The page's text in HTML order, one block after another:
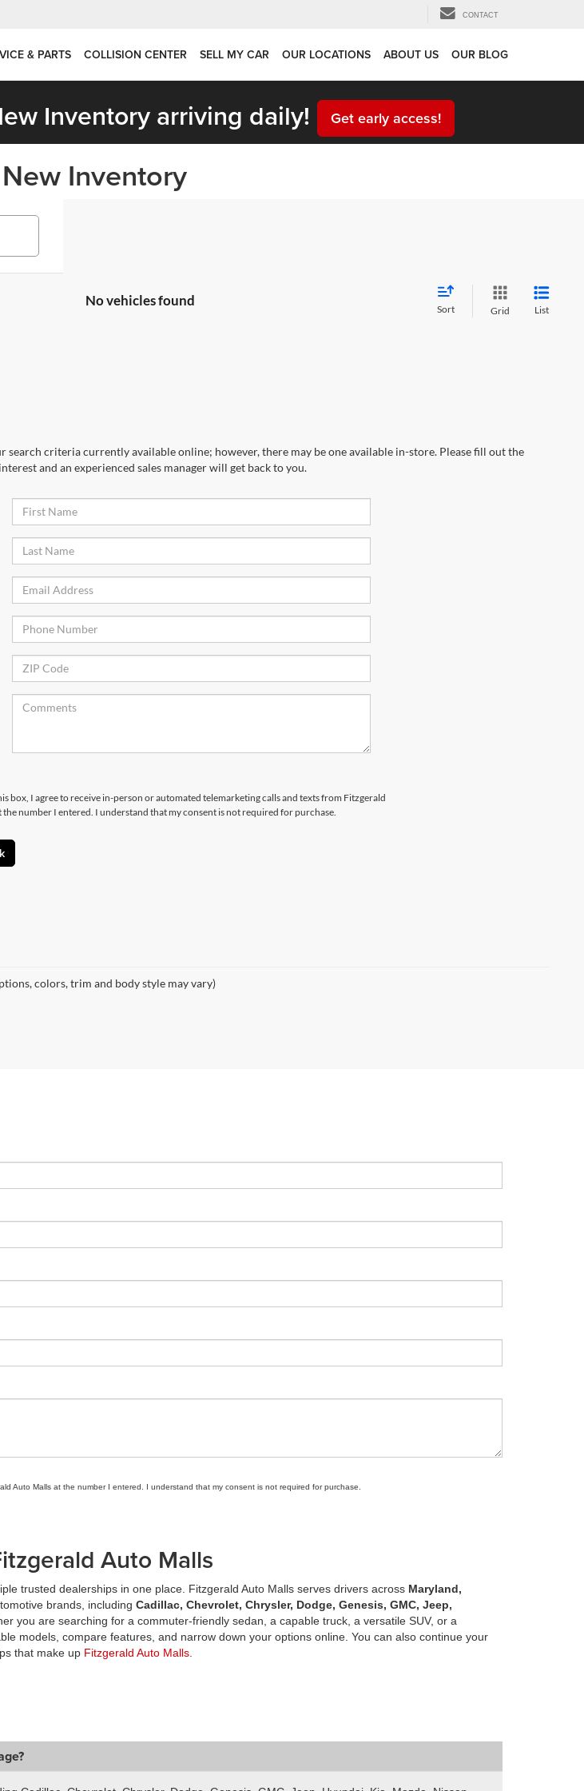
CONTACT
& PARTS COLLISION CENTER SELL MY CAR OUR LOCATIONS ABOUT US OUR BLOG
Inventory arriving daily! Get early access!
Inventory
No vehicles found
Sort Grid List
search criteria currently available online; however, there may be one available in-store. Please fill out the
and an experienced sales manager will get back to you.
box, I agree to receive in-person or automated telemarketing calls and texts from Fitzgerald
the number I entered. I understand that my consent is not required for purchase.
colors, trim and body style may vary)
Auto Malls at the number I entered. I understand that my consent is not required for purchase.
Auto Malls
trusted dealerships in one place. Fitzgerald Auto Malls serves drivers across Maryland,
brands, including Cadillac, Chevrolet, Chrysler, Dodge, Genesis, GMC, Jeep,
you are searching for a commuter-friendly sedan, a capable truck, a versatile SUV, or a
models, compare features, and narrow down your options online. You can also continue your
that make up Fitzgerald Auto Malls